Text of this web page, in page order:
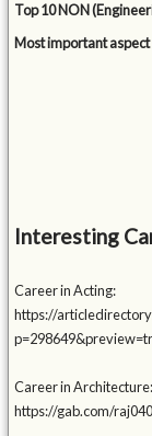
Top 10 NON
Most important
Interesting
Career in Acting:
https://
Career in Architecture:
https://gab.com/